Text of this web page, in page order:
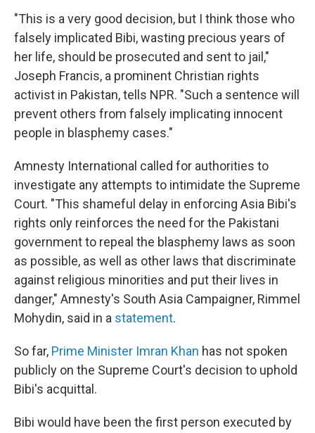
"This is a very good decision, but I think those who
falsely implicated Bibi, wasting precious years of
her life, should be prosecuted and sent to jail,"
Joseph Francis, a prominent Christian rights
activist in Pakistan, tells NPR. "Such a sentence will
prevent others from falsely implicating innocent
people in blasphemy cases."
Amnesty International called for authorities to
investigate any attempts to intimidate the Supreme
Court. "This shameful delay in enforcing Asia Bibi's
rights only reinforces the need for the Pakistani
government to repeal the blasphemy laws as soon
as possible, as well as other laws that discriminate
against religious minorities and put their lives in
danger," Amnesty's South Asia Campaigner, Rimmel
Mohydin, said in a statement.
So far, Prime Minister Imran Khan has not spoken
publicly on the Supreme Court's decision to uphold
Bibi's acquittal.
Bibi would have been the first person executed by